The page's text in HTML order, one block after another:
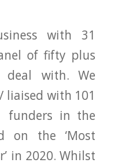
with 31
of fifty plus
deal with. We
liaised with 101
funders in the
on the ‘Most
in 2020. Whilst